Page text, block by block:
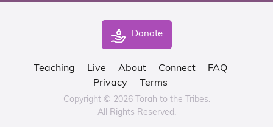
Donate
Teaching Live About Connect
FAQ
Privacy
Terms
Copyright © 2026 Torah to the Tribes.
All Rights Reserved.